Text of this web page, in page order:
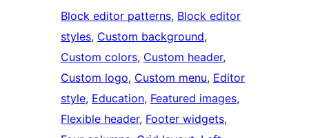
Block editor patterns, Block editor
styles, Custom background
Custom colors, Custom header
Custom logo, Custom menu, Editor
style, Education, Featured images
Flexible header, Footer widgets